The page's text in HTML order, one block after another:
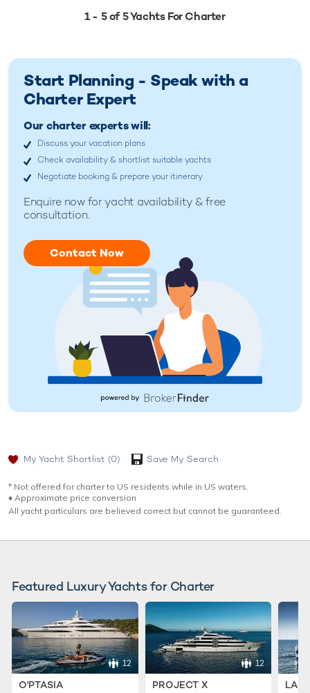
1 - 5 of 5 Yachts For Charter
Start Planning - Speak with a
Charter Expert
Our charter experts will:
Discuss your vacation plans
Check availability & shortlist suitable yachts
Negotiate booking & prepare your itinerary
Enquire now foryacht availability & free
consultation.
Contact Now
My Yacht Shortlist (0) Save My Search
* Not offered for charter to US residents while in US waters.
♦︎ Approximate price conversion
All yacht particulars are believed correct but cannot be guaranteed.
Featured Luxury Yachts for Charter
12
O'PTASIA
12
PROJECT X